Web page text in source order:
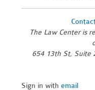
The Law Center is
654 13th St, Suite
Sign in withemail